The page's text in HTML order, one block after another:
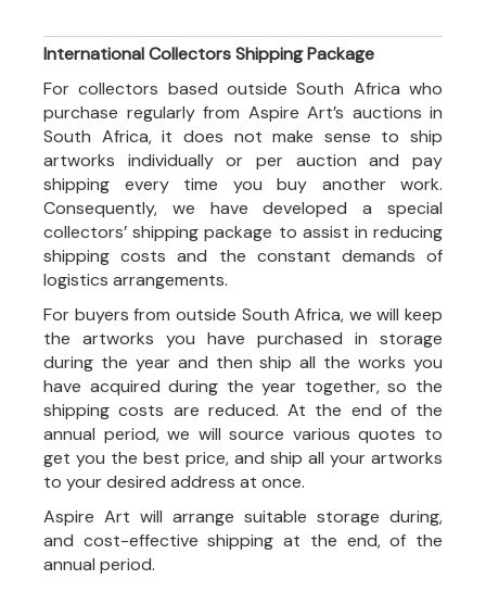
International Collectors Shipping Package
For collectors based outside South Africa who
purchase regularly from Aspire Art’s auctions in
South Africa, it does not make sense to ship
artworks individually or per auction and pay
shipping every time you buy another work.
Consequently, we have developed a special
collectors’ shipping package to assist in reducing
shipping costs and the constant demands of
logistics arrangements.
For buyers from outside South Africa, we will keep
the artworks you have purchased in storage
during the year and then ship all the works you
have acquired during the year together, so the
shipping costs are reduced. At the end of the
annual period, we will source various quotes to
get you the best price, and ship all your artworks
to your desired address at once.
Aspire Art will arrange suitable storage during,
and cost-effective shipping at the end, of the
annual period.